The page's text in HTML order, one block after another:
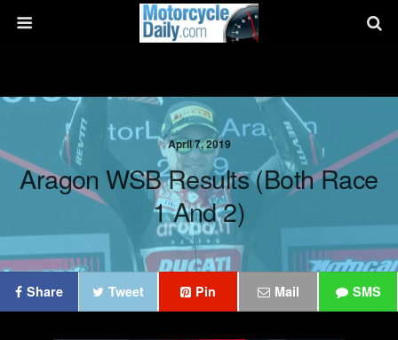
April 7, 2019
Aragon WSB Results (Both Race
1 And 2)
Share Tweet Pin Mail SMS